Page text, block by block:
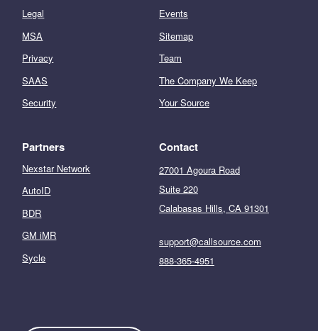
Legal
MSA
Privacy
SAAS
Security
Events
Sitemap
Team
The Company We Keep
Your Source
Partners
Nexstar Network
AutoID
BDR
GM iMR
Sycle
Contact
27001 Agoura Road
Suite 220
Calabasas Hills, CA 91301
support@callsource.com
888-365-4951